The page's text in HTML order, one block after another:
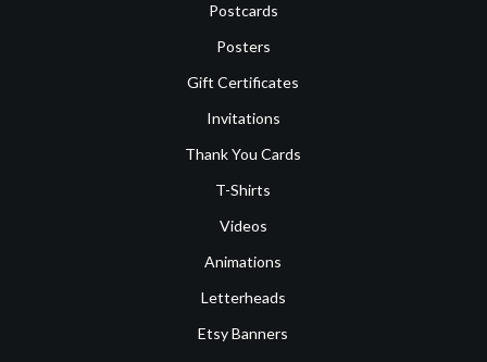
Postcards
Posters
Gift Certificates
Invitations
Thank You Cards
T-Shirts
Videos
Animations
Letterheads
Etsy Banners